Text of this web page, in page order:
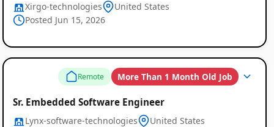
Xirgo-technologies
United States
Posted Jun 15, 2026
Remote More Than 1 Month Old Job
Sr. Embedded Software Engineer
Lynx-software-technologies
United States